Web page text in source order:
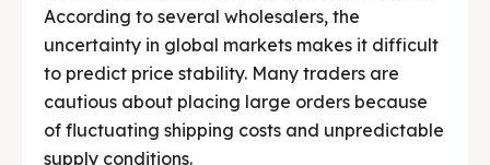
According to several wholesalers, the
uncertainty in global markets makes it difficult
to predict price stability. Many traders are
cautious about placing large orders because
of fluctuating shipping costs and unpredictable
supply conditions.